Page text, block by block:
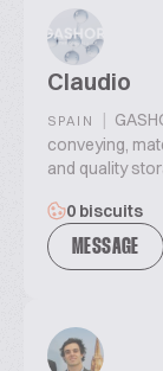
Claudio
SPAIN |
conveying,
and quality
0 biscuits
MESSAGE